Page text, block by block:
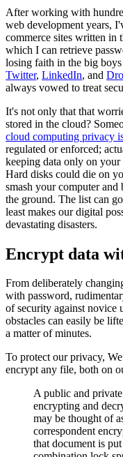
After working with
web development years,
commerce sites written in
which I can retrieve
losing faith in the big
Twitter, LinkedIn, and
always vowed to treat
It's not only that that
stored in the cloud?
cloud computing privacy
regulated or enforced;
keeping data only on your
Hard disks could die on
smash your computer
the ground. The list can
least makes our digital
devastating disasters.
Encrypt data
From deliberately
with password,
of security against novice
obstacles can easily be
a matter of minutes.
To protect our privacy,
encrypt any file, both on
A public and
encrypting and
may be thought of
correspondent
that document is